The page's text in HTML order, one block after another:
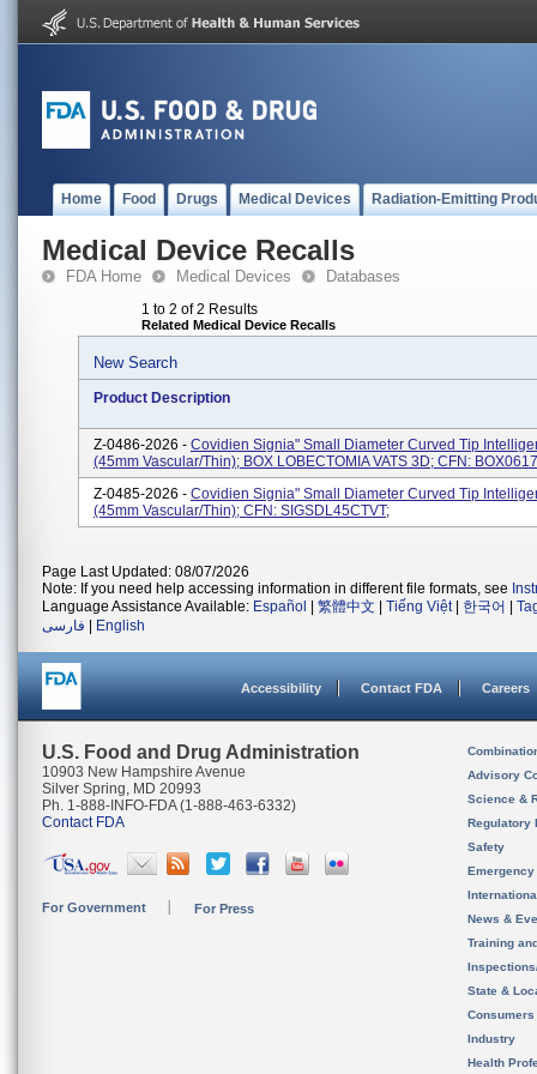
Home Food Drugs Medical Devices Radiation-Emitting
Medical Device Recalls
FDA Home Medical Devices Databases
1 to 2 of 2 Results
Related Medical Device Recalls
New Search
Product Description
Z-0486-2026 - Covidien Signia" Small Diameter Curved Tip
(45mm Vascular/Thin); BOX LOBECTOMIA VATS 3D; CFN:
Z-0485-2026 - Covidien Signia" Small Diameter Curved Tip
(45mm Vascular/Thin); CFN: SIGSDL45CTVT;
Page Last Updated: 08/07/2026
Note: If you need help accessing information in different file formats, see
Language Assistance Available: Español 繁體中文 Tiếng Việt| 한국어
فارسی
English
Accessibility Contact FDA Careers
U.S. Food and Drug Administration
10903 New Hampshire Avenue
Silver Spring, MD 20993
Ph. 1-888-INFO-FDA (1-888-463-6332)
Contact FDA
For Government For Press
Advisory
Science &
Regulatory
Safety
News &
Training
State &
Consumers
Industry
Health